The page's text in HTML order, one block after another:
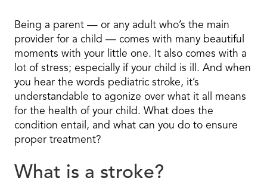
Being a parent — or any adult who’s the main
provider for a child — comes with many beautiful
moments with your little one. It also comes with a
lot of stress; especially if your child is ill. And when
you hear the words pediatric stroke, it’s
understandable to agonize over what it all means
for the health of your child. What does the
condition entail, and what can you do to ensure
proper treatment?
What is a stroke?